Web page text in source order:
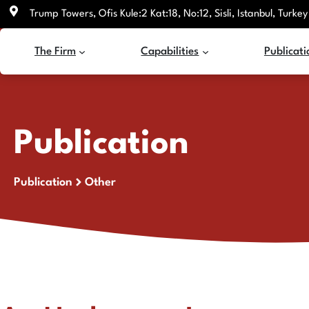
Skip
Trump Towers, Ofis Kule:2 Kat:18, No:12, Sisli, Istanbul, Turkey
The Firm Capabilities
Publication
Publication Other